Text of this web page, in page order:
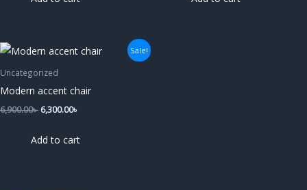
Sale!
Uncategorized
Modern accent chair
6,900.00৳
Original
price
was:
6,900.00৳ .
6,300.00৳
Current
price
Add to cart